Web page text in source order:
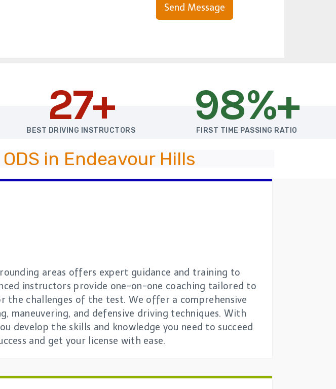
Send Message
27+
BEST DRIVING INSTRUCTORS
98%+
FIRST TIME PASSING RATIO
in Endeavour Hills
areas offers expert guidance and training to
instructors provide one-on-one coaching tailored to
the challenges of the test. We offer a comprehensive
maneuvering, and defensive driving techniques. With
develop the skills and knowledge you need to succeed
and get your license with ease.